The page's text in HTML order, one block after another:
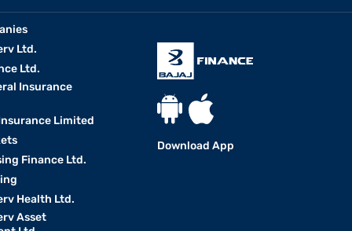
Ltd.
Ltd.
Insurance
Limited
Finance Ltd.
Health Ltd.
Asset
Download App